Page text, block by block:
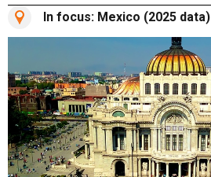
In focus: Mexico (2025 data)